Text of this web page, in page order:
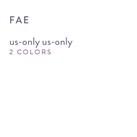
FAE
us-only us-only
2 COLORS